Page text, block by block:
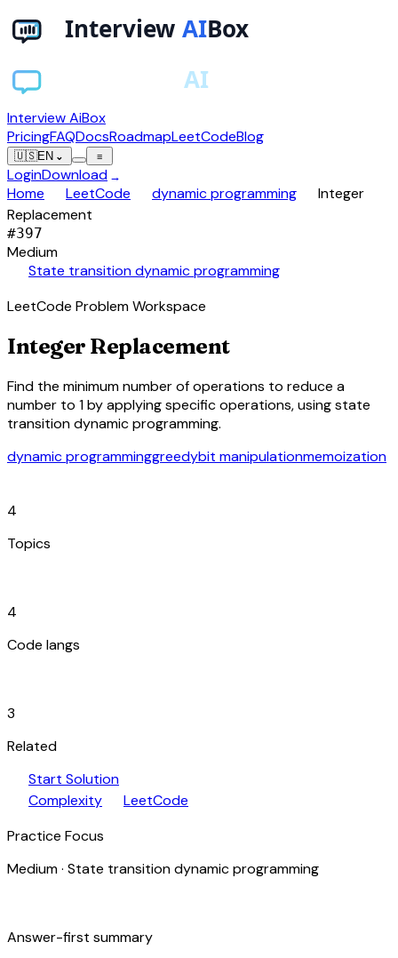
Interview AiBox
PricingFAQDocsRoadmapLeetCodeBlog
🇺🇸EN ⌄ ≡
LoginDownload →
Home LeetCode dynamic programming
Integer
Replacement
#397
Medium
State transition dynamic programming
LeetCode Problem Workspace
Integer Replacement
Find the minimum number of operations to reduce a
number to 1 by applying specific operations, using state
transition dynamic programming.
dynamic programminggreedybit manipulationmemoization
4
Topics
4
Code langs
3
Related
Start Solution
Complexity
LeetCode
Practice Focus
Medium· State transition dynamic programming
Answer-first summary